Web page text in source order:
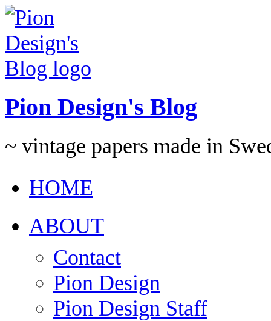
Pion Design's Blog
~ vintage papers made in
HOME
ABOUT
Contact
Pion Design
Pion Design Staff